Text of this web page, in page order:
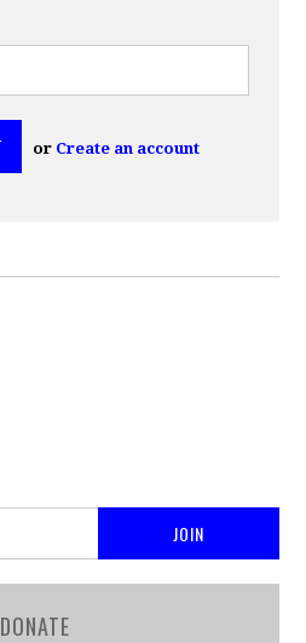
or Create an account
DONATE